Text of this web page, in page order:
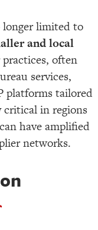
limited to
and local
often
services,
platforms tailored
critical in regions
have amplified
networks.